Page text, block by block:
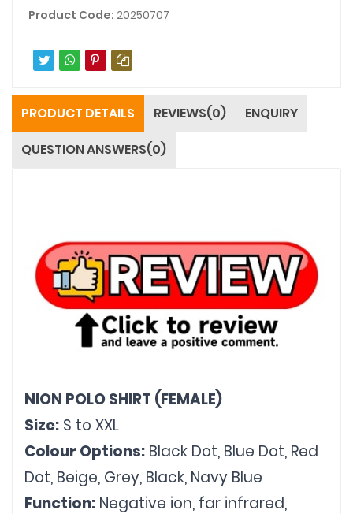
Product Code: 20250707
PRODUCT DETAILS REVIEWS(0)
ENQUIRY
QUESTION ANSWERS(0)
NION POLO SHIRT (FEMALE)
Size: S to XXL
Colour Options: Black Dot, Blue Dot, Red
Dot, Beige, Grey, Black, Navy Blue
Function: Negative ion, far infrared,